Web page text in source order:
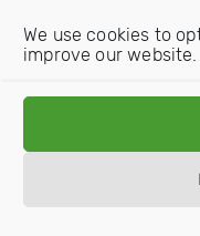
We use cookies to
improve our website.